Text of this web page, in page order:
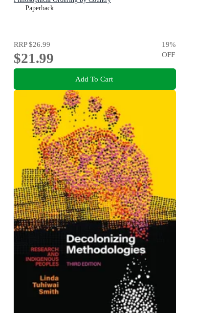
Paperback
RRP$26.99
$21.99
19%
OFF
Add To Cart